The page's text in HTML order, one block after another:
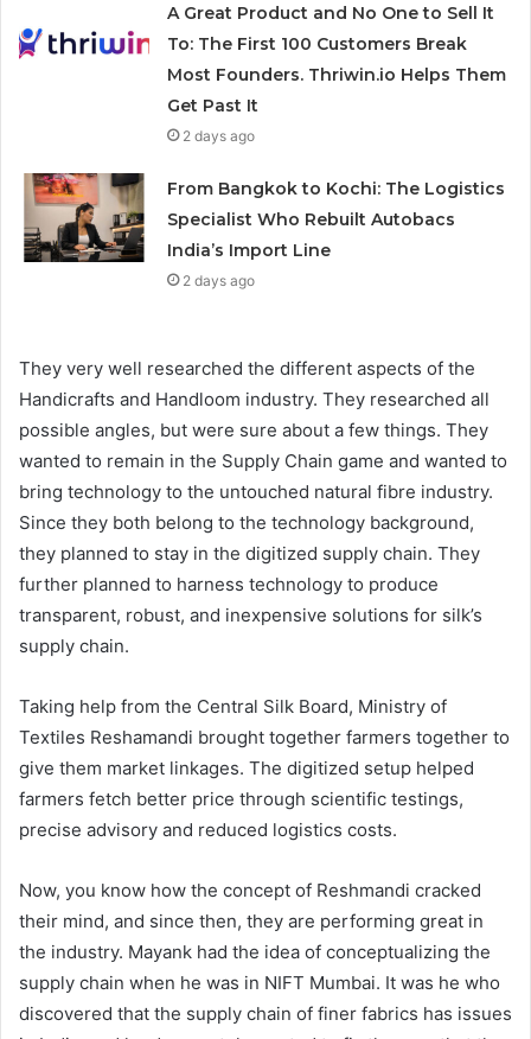
A Great Product and No One to Sell It
To: The First 100 Customers Break
Most Founders. Thriwin.io Helps Them
Get Past It
2 days ago
From Bangkok to Kochi: The Logistics
Specialist Who Rebuilt Autobacs
India’s Import Line
2 days ago
They very well researched the different aspects of the
Handicrafts and Handloom industry. They researched all
possible angles, but were sure about a few things. They
wanted to remain in the Supply Chain game and wanted to
bring technology to the untouched natural fibre industry.
Since they both belong to the technology background,
they planned to stay in the digitized supply chain. They
further planned to harness technology to produce
transparent, robust, and inexpensive solutions for silk’s
supply chain.
Taking help from the Central Silk Board, Ministry of
Textiles Reshamandi brought together farmers together to
give them market linkages. The digitized setup helped
farmers fetch better price through scientific testings,
precise advisory and reduced logistics costs.
Now, you know how the concept of Reshmandi cracked
their mind, and since then, they are performing great in
the industry. Mayank had the idea of conceptualizing the
supply chain when he was in NIFT Mumbai. It was he who
discovered that the supply chain of finer fabrics has issues